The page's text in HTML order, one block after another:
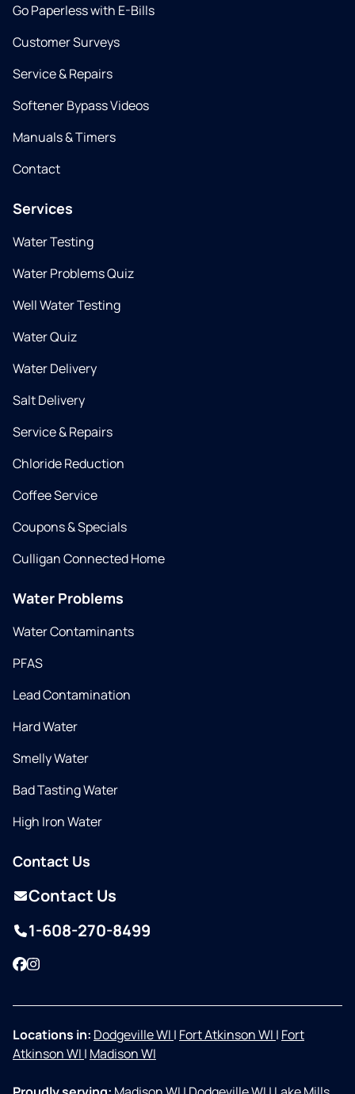
Go Paperless with E-Bills
Customer Surveys
Service & Repairs
Softener Bypass Videos
Manuals & Timers
Contact
Services
Water Testing
Water Problems Quiz
Well Water Testing
Water Quiz
Water Delivery
Salt Delivery
Service & Repairs
Chloride Reduction
Coffee Service
Coupons & Specials
Culligan Connected Home
Water Problems
Water Contaminants
PFAS
Lead Contamination
Hard Water
Smelly Water
Bad Tasting Water
High Iron Water
Contact Us
Contact Us
1-608-270-8499
Facebook
Instagram
Locations in: Dodgeville WI | Fort Atkinson WI | Fort
Atkinson WI | Madison WI